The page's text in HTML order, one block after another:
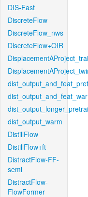
DIS-Fast
DiscreteFlow
DiscreteFlow_nws
DiscreteFlow+OIR
dist_output_warm
DistillFlow
DistillFlow+ft
DistractFlow-FF-
semi
DistractFlow-
FlowFormer